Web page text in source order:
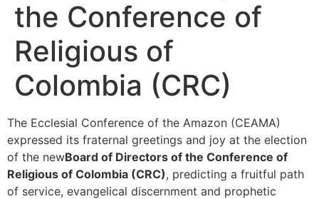
the Conference of
Religious of
Colombia (CRC)
The Ecclesial Conference of the Amazon (CEAMA)
expressed its fraternal greetings and joy at the election
of the newBoard of Directors of the Conference of
Religious of Colombia (CRC), predicting a fruitful path
of service, evangelical discernment and prophetic